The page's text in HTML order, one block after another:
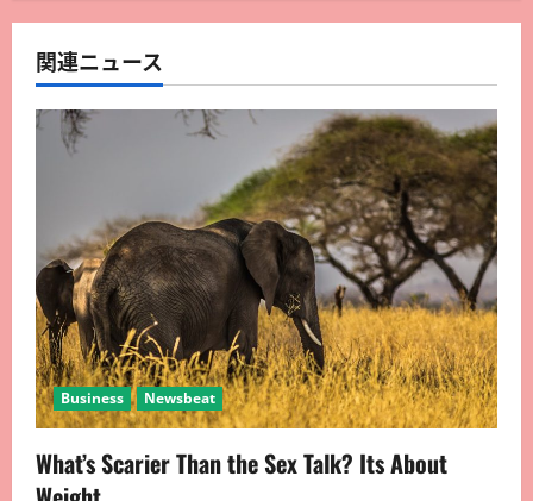
関連ニュース
Business Newsbeat
What’s Scarier Than the Sex Talk? Its About